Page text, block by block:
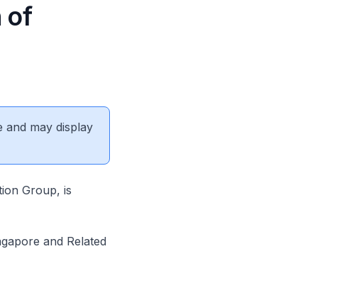
of
and may display
Group, is
and Related